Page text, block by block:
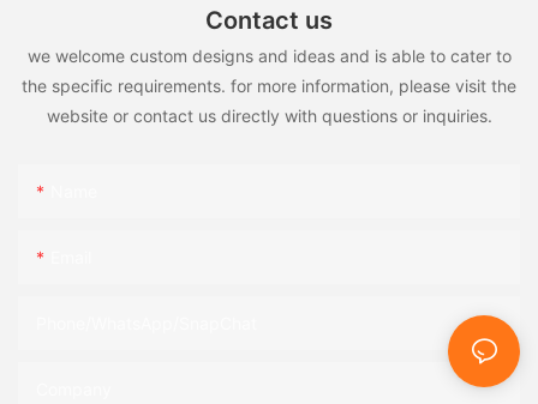
Contact us
we welcome custom designs and ideas and is able to cater to
the specific requirements. for more information, please visit the
website or contact us directly with questions or inquiries.